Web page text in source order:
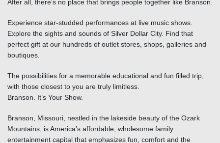
After all, there’s no place that brings people together like Branson.
Experience star-studded performances at live music shows.
Explore the sights and sounds of Silver Dollar City. Find that
perfect gift at our hundreds of outlet stores, shops, galleries and
boutiques.
The possibilities for a memorable educational and fun filled trip,
with those closest to you are truly limitless.
Branson. It’s Your Show.
Branson, Missouri , nestled in the lakeside beauty of the Ozark
Mountains, is America’s affordable, wholesome family
entertainment capital that emphasizes fun, comfort and the